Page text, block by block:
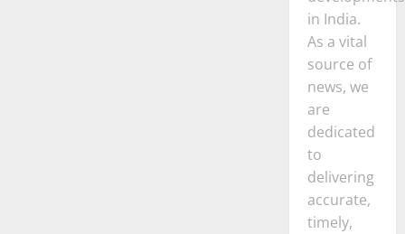
in India.
As a vital
source of
news, we
are
dedicated
to
delivering
accurate,
timely,